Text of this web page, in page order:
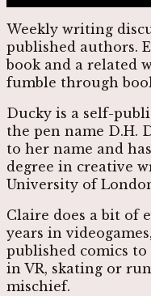
Weekly writing
published authors.
book and a related
fumble through
Ducky is a self-
the pen name D.H.
to her name and
degree in creative
University of
Claire does a bit of
years in
published comics to
in VR, skating or
mischief.